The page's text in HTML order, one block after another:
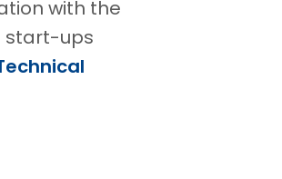
with the
start-ups